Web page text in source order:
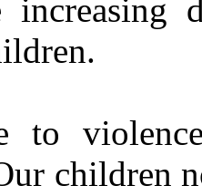
increasing
to